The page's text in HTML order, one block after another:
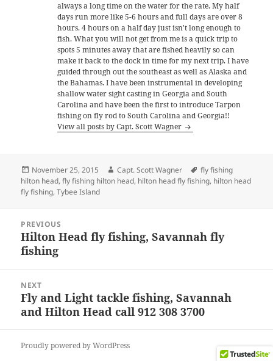
always a long time on the water for the rate. My half
days run more like 5-6 hours and full days are over 8
hours. 4 hours on a half day just isn't long enough to
fish. What you will not get from me is a quick trip to
spots 5 minutes away that are fished heavily so can
make it back to the dock in time for my next trip. I have
guided through out the southeast as well as Alaska and
the Bahamas. I have been instrumental in developing
shallow water sight casting in Georgia and South
Carolina and have been the first to introduce Tarpon
fishing on fly rod to South Carolina and Georgia!!
View all posts by Capt. Scott Wagner
Posted
on
November 25, 2015 Author
Capt. Scott Wagner Tags
fly fishing
hilton head,fly fishing hilton head, hilton head fly fishing, hilton head
fly fishing,Tybee Island
navigation
PREVIOUS
Previous
post:
Hilton Head fly fishing, Savannah fly
fishing
NEXT
Next
post:
Fly and Light tackle fishing, Savannah
and Hilton Head call 912 308 3700
Proudly powered by WordPress